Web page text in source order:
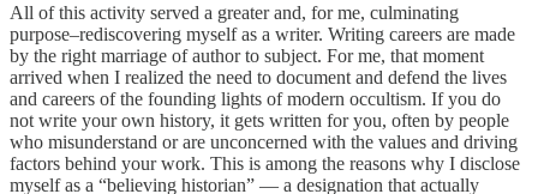
All of this activity served a greater and, for me, culminating
purpose–rediscovering myself as a writer. Writing careers are made
by the right marriage of author to subject. For me, that moment
arrived when I realized the need to document and defend the lives
and careers of the founding lights of modern occultism. If you do
not write your own history, it gets written for you, often by people
who misunderstand or are unconcerned with the values and driving
factors behind your work. This is among the reasons why I disclose
myself as a “believing historian” — a designation that actually